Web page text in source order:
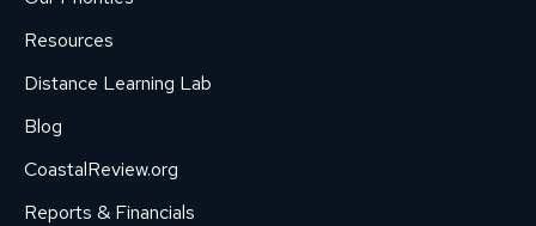
Resources
Distance Learning Lab
Blog
CoastalReview.org
Reports & Financials